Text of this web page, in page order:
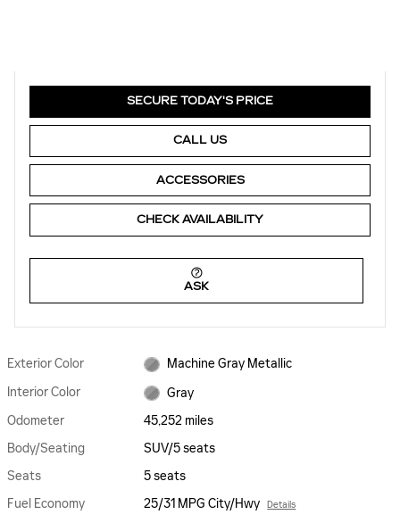
SECURE TODAY'S PRICE
CALL US
ACCESSORIES
CHECK AVAILABILITY
ASK
Exterior Color
Machine Gray Metallic
Interior Color
Gray
Odometer
45,252 miles
Body/Seating
SUV/5 seats
Seats
5 seats
Fuel Economy
25/31 MPG City/Hwy Details